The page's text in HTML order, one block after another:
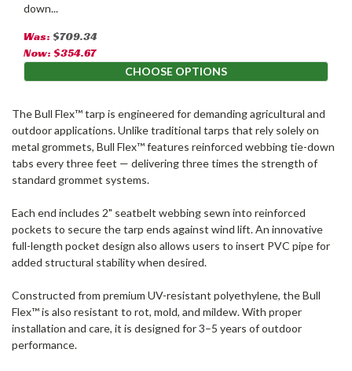
down...
Was: $709.34
Now: $354.67
CHOOSE OPTIONS
The Bull Flex™ tarp is engineered for demanding agricultural and
outdoor applications. Unlike traditional tarps that rely solely on
metal grommets, Bull Flex™ features reinforced webbing tie-down
tabs every three feet — delivering three times the strength of
standard grommet systems.
Each end includes 2" seatbelt webbing sewn into reinforced
pockets to secure the tarp ends against wind lift. An innovative
full-length pocket design also allows users to insert PVC pipe for
added structural stability when desired.
Constructed from premium UV-resistant polyethylene, the Bull
Flex™ is also resistant to rot, mold, and mildew. With proper
installation and care, it is designed for 3–5 years of outdoor
performance.